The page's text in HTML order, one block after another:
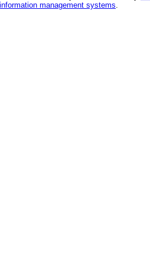
management systems